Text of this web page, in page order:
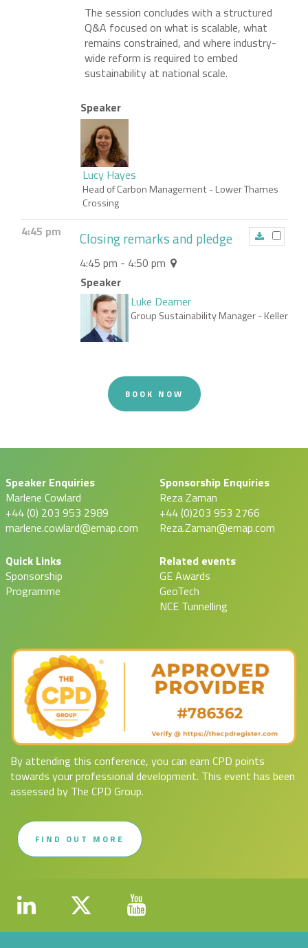
The session concludes with a structured
Q&A focused on what is scalable, what
remains constrained, and where industry-
wide reform is required to embed
sustainability at national scale.
Speaker
Lucy Hayes
Head of Carbon Management- Lower Thames
Crossing
4:45 pm Closing remarks and pledge
4:45 pm - 4:50 pm
Speaker
Luke Deamer
Group Sustainability Manager- Keller
BOOK NOW
Speaker Enquiries
Marlene Cowlard
+44 (0) 203 953 2989
marlene.cowlard@emap.com
Sponsorship Enquiries
Reza Zaman
+44 (0)203 953 2766
Reza.Zaman@emap.com
Quick Links
Sponsorship
Programme
Related events
GE Awards
GeoTech
NCE Tunnelling
By attending this conference, you can earn CPD points
towards your professional development. This event has been
assessed by The CPD Group.
FIND OUT MORE